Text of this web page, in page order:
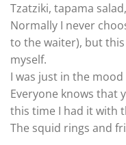
Tzatziki, tapama
Normally I never
to the waiter), but
myself.
I was just in the
Everyone knows that
this time I had it with
The squid rings and